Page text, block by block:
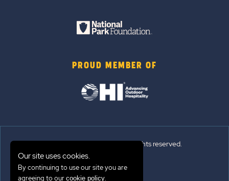
PROUD MEMBER OF
© 2026 Sun Outdoors®. All rights reserved.
Sitemap
Our site uses cookies.
By continuing to use our site you are
agreeing to our cookie policy.